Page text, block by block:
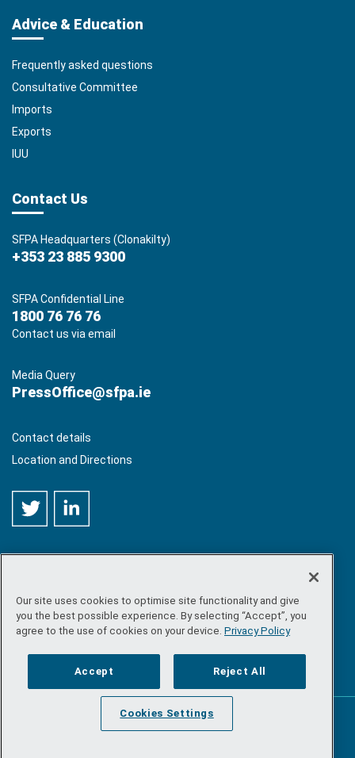
Advice & Education
Frequently asked questions
Consultative Committee
Imports
Exports
IUU
Contact Us
SFPA Headquarters (Clonakilty)
+353 23 885 9300
SFPA Confidential Line
1800 76 76 76
Contact us via email
Media Query
PressOffice@sfpa.ie
Contact details
Location and Directions
©Copyright 2026 by Sea-Fisheries Protection Authority. All
rights reserved.
Site map/FOI/Privacy policy /Social media policy/
/ Accessibility
Inventise.com
Our site uses cookies to optimise site functionality and give
you the best possible experience. By selecting “Accept”, you
agree to the use of cookies on your device. Privacy Policy
Accept Reject All
Cookies Settings